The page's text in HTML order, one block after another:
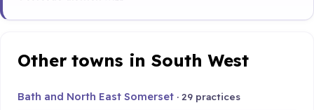
Other towns in South West
Bath and North East Somerset · 29 practices